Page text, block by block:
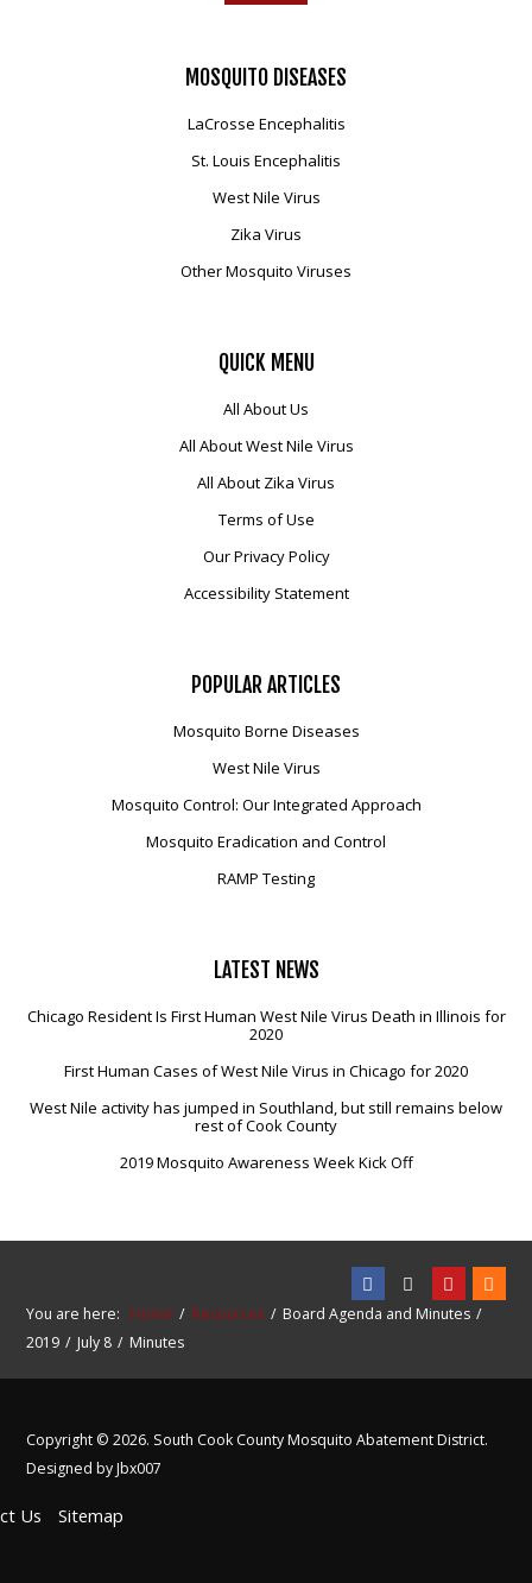
MOSQUITO DISEASES
LaCrosse Encephalitis
St. Louis Encephalitis
West Nile Virus
Zika Virus
Other Mosquito Viruses
QUICK MENU
All About Us
All About West Nile Virus
All About Zika Virus
Terms of Use
Our Privacy Policy
Accessibility Statement
POPULAR ARTICLES
Mosquito Borne Diseases
West Nile Virus
Mosquito Control: Our Integrated Approach
Mosquito Eradication and Control
RAMP Testing
LATEST NEWS
Chicago Resident Is First Human West Nile Virus Death in Illinois for
2020
First Human Cases of West Nile Virus in Chicago for 2020
West Nile activity has jumped in Southland, but still remains below
rest of Cook County
2019 Mosquito Awareness Week Kick Off
You are here: Home Resources
Board Agenda and Minutes
2019
July 8 Minutes
Copyright © 2026. South Cook County Mosquito Abatement District.
Designed by Jbx007
Us Sitemap